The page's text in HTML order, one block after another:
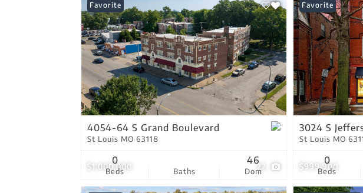
$1,000,000 22
Favorite
4054-64 S Grand Boulevard
St Louis MO 63118
Beds
0
Baths Dom
46
$999,900
Favorite
3024 S
St Louis MO
Beds
0